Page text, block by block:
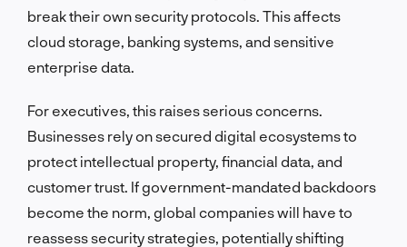
break their own security protocols. This affects
cloud storage, banking systems, and sensitive
enterprise data.
For executives, this raises serious concerns.
Businesses rely on secured digital ecosystems to
protect intellectual property, financial data, and
customer trust. If government-mandated backdoors
become the norm, global companies will have to
reassess security strategies, potentially shifting